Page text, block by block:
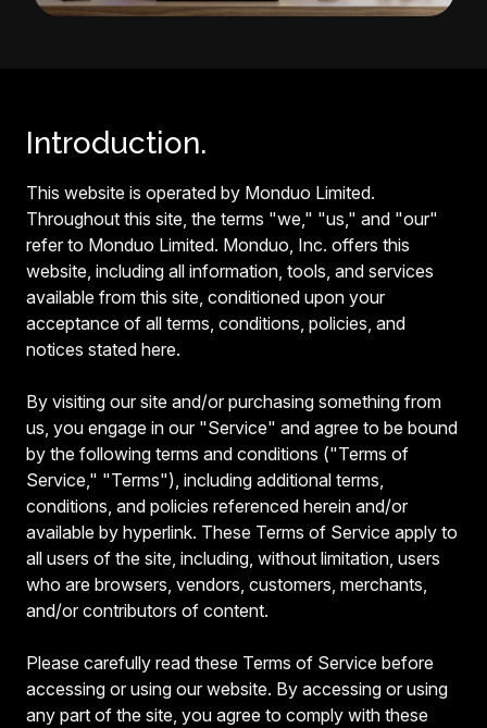
Introduction.
This website is operated by Monduo Limited.
Throughout this site, the terms "we," "us," and "our"
refer to Monduo Limited. Monduo, Inc. offers this
website, including all information, tools, and services
available from this site, conditioned upon your
acceptance of all terms, conditions, policies, and
notices stated here.
By visiting our site and/or purchasing something from
us, you engage in our "Service" and agree to be bound
by the following terms and conditions ("Terms of
Service," "Terms"), including additional terms,
conditions, and policies referenced herein and/or
available by hyperlink. These Terms of Service apply to
all users of the site, including, without limitation, users
who are browsers, vendors, customers, merchants,
and/or contributors of content.
Please carefully read these Terms of Service before
accessing or using our website. By accessing or using
any part of the site, you agree to comply with these